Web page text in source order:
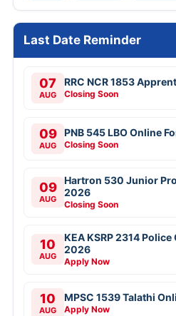
Last Date Reminder
07
AUG
RRC NCR 1853
Closing Soon
09
AUG
PNB 545 LBO Online
Closing Soon
09
AUG
Hartron 530 Junior
2026
Closing Soon
10
AUG
KEA KSRP 2314
2026
Apply Now
10
AUG
MPSC 1539 Talathi
Apply Now